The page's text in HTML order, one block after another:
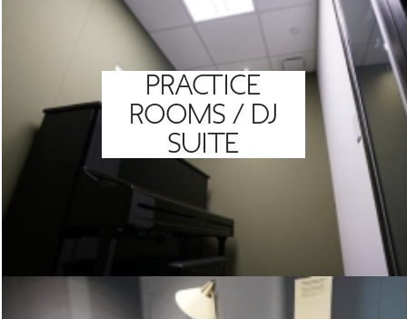
PRACTICE
ROOMS / DJ
SUITE